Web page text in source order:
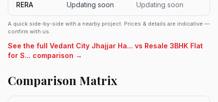
RERA Updating soon Updating soon
A quick side-by-side with a nearby project. Prices & details are indicative —
confirm with us.
See the full Vedant City Jhajjar Ha... vs Resale 3BHK Flat
for S... comparison →
Comparison Matrix